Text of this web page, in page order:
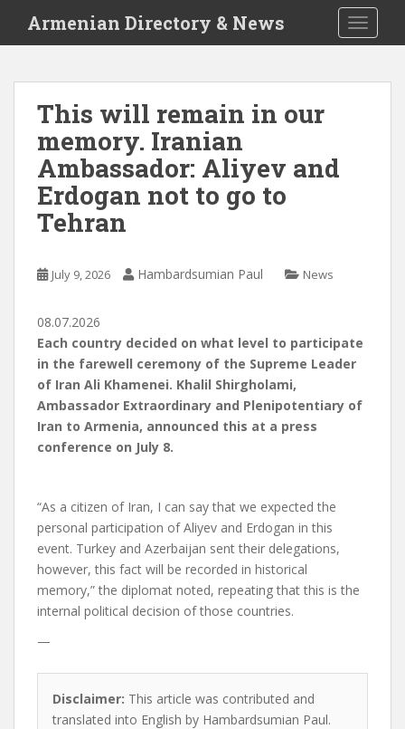
i
Armenian Directory & News
This will remain in our
memory. Iranian
Ambassador: Aliyev and
Erdogan not to go to
Tehran
July 9, 2026 Hambardsumian Paul News
08.07.2026
Each country decided on what level to participate
in the farewell ceremony of the Supreme Leader
of Iran Ali Khamenei. Khalil Shirgholami,
Ambassador Extraordinary and Plenipotentiary of
Iran to Armenia, announced this at a press
conference on July 8.
“As a citizen of Iran, I can say that we expected the
personal participation of Aliyev and Erdogan in this
event. Turkey and Azerbaijan sent their delegations,
however, this fact will be recorded in historical
memory,” the diplomat noted, repeating that this is the
internal political decision of those countries.
—
Disclaimer: This article was contributed and
translated into English by Hambardsumian Paul.